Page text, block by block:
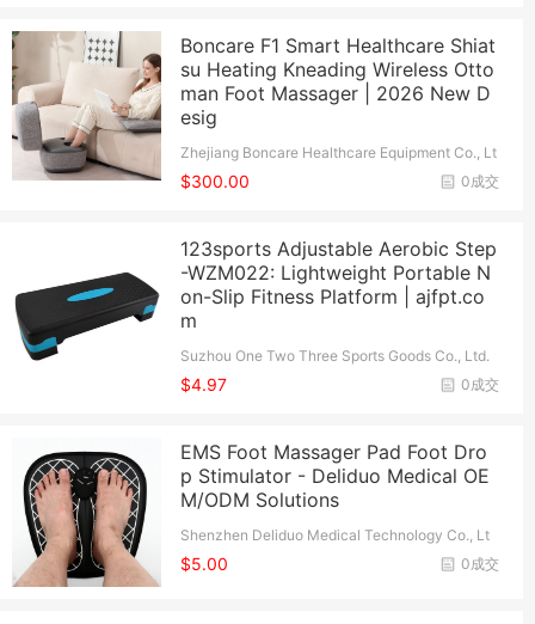
Boncare F1 Smart Healthcare Shiat
su Heating Kneading Wireless Otto
man Foot Massager | 2026 New D
esig
Zhejiang Boncare Healthcare Equipment Co., Lt
d.
0成交
$300.00
123sports Adjustable Aerobic Step
-WZM022: Lightweight Portable N
on-Slip Fitness Platform | ajfpt.co
m
Suzhou One Two Three Sports Goods Co., Ltd.
0成交
$4.97
EMS Foot Massager Pad Foot Dro
p Stimulator - Deliduo Medical OE
M/ODM Solutions
Shenzhen Deliduo Medical Technology Co., Lt
d.
0成交
$5.00